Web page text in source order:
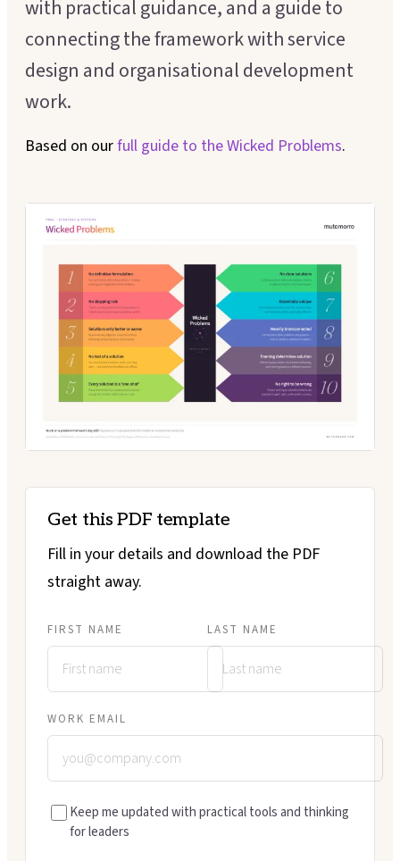
Customer Experience
Service Design
Scaling Operations
Executive Coaching
Leadership Facilitation
Strategic Thinking Partner
SUPPORT FOR TEAMS
Manager Coaching
with practical guidance, and a guide to
connecting the framework with service
design and organisational development
work.
Based on ourfull guide to theWicked Problems.
Get this PDF template
Fill in your details and download the PDF
straight away.
FIRST NAME LAST NAME
WORK EMAIL
Keep me updated with practical tools and thinking
for leaders